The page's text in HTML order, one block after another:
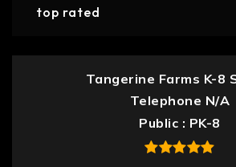
top rated
Tangerine Farms K-8
Telephone N/A
Public
PK-8